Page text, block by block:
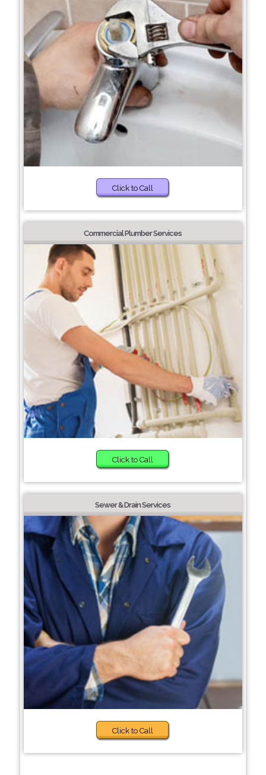
Click to Call
Commercial Plumber Services
Click to Call
Sewer & Drain Services
Click to Call